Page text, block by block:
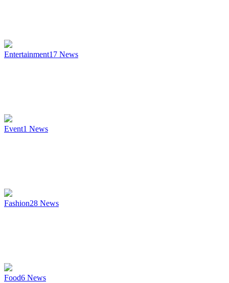
Entertainment17 News
Event1 News
Fashion28 News
Food6 News